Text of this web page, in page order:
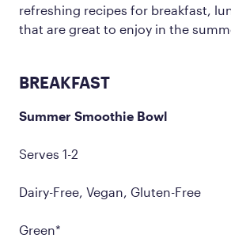
refreshing recipes for breakfast,
that are great to enjoy in the
BREAKFAST
Summer Smoothie Bowl
Serves 1-2
Dairy-Free, Vegan, Gluten-Free
Green*